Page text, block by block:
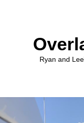
Ryan and